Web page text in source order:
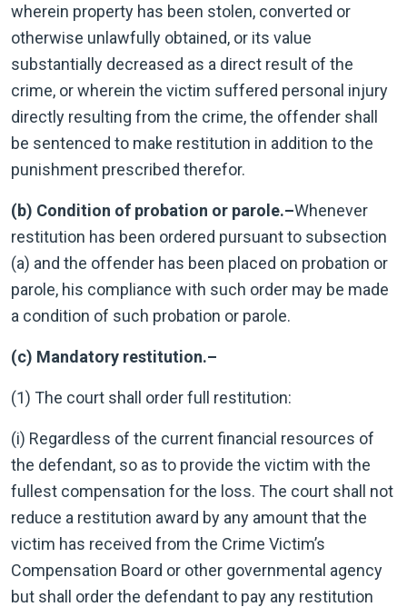
wherein property has been stolen, converted or
otherwise unlawfully obtained, or its value
substantially decreased as a direct result of the
crime, or wherein the victim suffered personal injury
directly resulting from the crime, the offender shall
be sentenced to make restitution in addition to the
punishment prescribed therefor.
(b) Condition of probation or parole.–Whenever
restitution has been ordered pursuant to subsection
(a) and the offender has been placed on probation or
parole, his compliance with such order may be made
a condition of such probation or parole.
(c) Mandatory restitution.–
(1) The court shall order full restitution:
(i) Regardless of the current financial resources of
the defendant, so as to provide the victim with the
fullest compensation for the loss. The court shall not
reduce a restitution award by any amount that the
victim has received from the Crime Victim’s
Compensation Board or other governmental agency
but shall order the defendant to pay any restitution